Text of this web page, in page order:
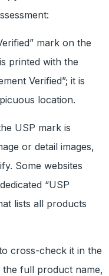
mark on the
printed with the
Verified”; it is
location.
USP mark is
or detail images,
Some websites
“USP
lists all products
cross-check it in the
the full product name,